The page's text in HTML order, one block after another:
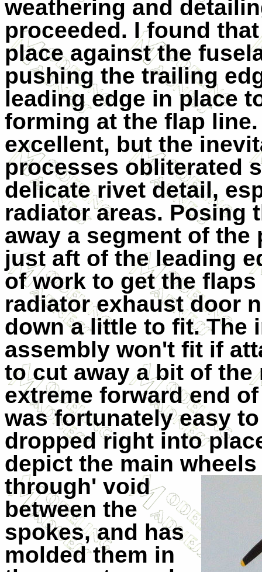
weathering and
proceeded. I found
place against the
pushing the trailing
leading edge in place
forming at the flap
excellent, but the
processes obliterated
delicate rivet detail,
radiator areas. Posing
away a segment of
just aft of the leading
of work to get the
radiator exhaust door
down a little to fit. The
assembly won't fit if
to cut away a bit of
extreme forward end
was fortunately easy
dropped right into
depict the main
through' void
between the
spokes, and has
molded them in